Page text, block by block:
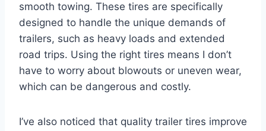
smooth towing. These tires are specifically
designed to handle the unique demands of
trailers, such as heavy loads and extended
road trips. Using the right tires means I don’t
have to worry about blowouts or uneven wear,
which can be dangerous and costly.
I’ve also noticed that quality trailer tires improve